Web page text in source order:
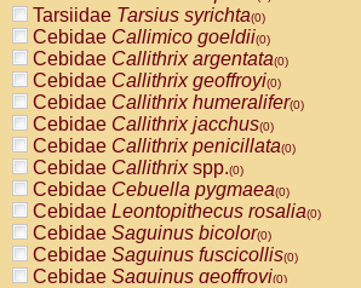
Tarsiidae Tarsius syrichta(0)
Cebidae Callimico goeldii(0)
Cebidae Callithrix argentata(0)
Cebidae Callithrix geoffroyi(0)
Cebidae Callithrix humeralifer(0)
Cebidae Callithrix jacchus(0)
Cebidae Callithrix penicillata(0)
Cebidae Callithrixspp.(0)
Cebidae Cebuella pygmaea(0)
Cebidae Leontopithecus rosalia(0)
Cebidae Saguinus bicolor(0)
Cebidae Saguinus fuscicollis(0)
Cebidae Saguinus geoffroyi(0)